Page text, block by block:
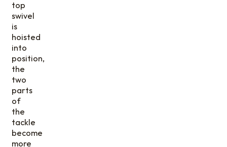
top
swivel
is
hoisted
into
position,
the
two
parts
of
the
tackle
become
more